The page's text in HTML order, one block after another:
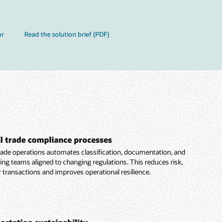
Read the solution brief (PDF)
compliance processes
operations automates classification, documentation, and
teams aligned to changing regulations. This reduces risk,
and improves operational resilience.